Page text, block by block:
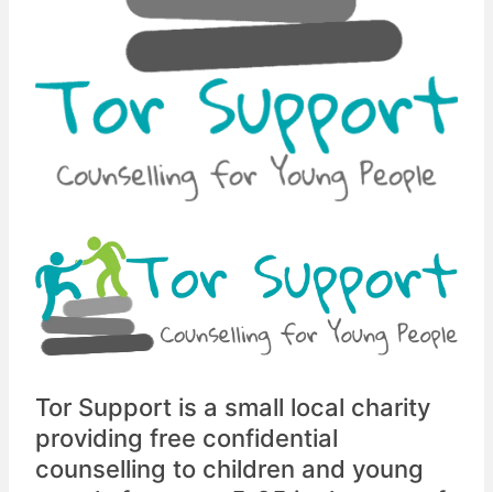
Tor Support is a small local charity
providing free confidential
counselling to children and young